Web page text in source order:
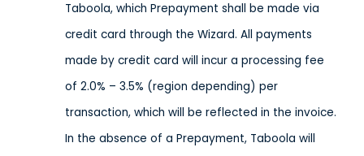
Taboola, which Prepayment shall be made via
credit card through the Wizard. All payments
made by credit card will incur a processing fee
of 2.0% – 3.5% (region depending) per
transaction, which will be reflected in the invoice.
In the absence of a Prepayment, Taboola will